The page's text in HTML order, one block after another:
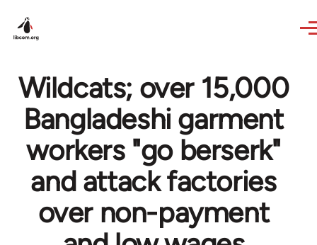
Wildcats; over 15,000
Bangladeshi garment
workers "go berserk"
and attack factories
over non-payment